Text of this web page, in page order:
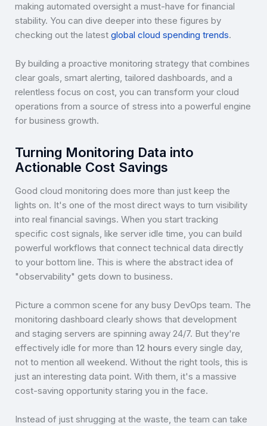
making automated oversight a must-have for financial
stability. You can dive deeper into these figures by
checking out the latest global cloud spending trends.
By building a proactive monitoring strategy that combines
clear goals, smart alerting, tailored dashboards, and a
relentless focus on cost, you can transform your cloud
operations from a source of stress into a powerful engine
for business growth.
Turning Monitoring Data into
Actionable Cost Savings
Good cloud monitoring does more than just keep the
lights on. It's one of the most direct ways to turn visibility
into real financial savings. When you start tracking
specific cost signals, like server idle time, you can build
powerful workflows that connect technical data directly
to your bottom line. This is where the abstract idea of
"observability" gets down to business.
Picture a common scene for any busy DevOps team. The
monitoring dashboard clearly shows that development
and staging servers are spinning away 24/7. But they're
effectively idle for more than 12 hours every single day,
not to mention all weekend. Without the right tools, this is
just an interesting data point. With them, it's a massive
cost-saving opportunity staring you in the face.
Instead of just shrugging at the waste, the team can take